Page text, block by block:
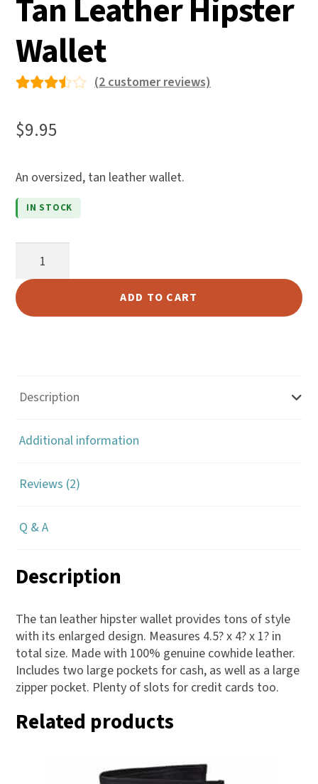
Tan Leather Hipster
Wallet
3.50
based
on
omer
ratin
gs
(2customer reviews)
$9.95
An oversized, tan leather wallet.
IN STOCK
Hipster
Wallet
ADD TO CART
Description
Additional information
Reviews (2)
Q & A
Description
The tan leather hipster wallet provides tons of style
with its enlarged design. Measures 4.5? x 4? x 1? in
total size. Made with 100% genuine cowhide leather.
Includes two large pockets for cash, as well as a large
zipper pocket. Plenty of slots for credit cards too.
Related products